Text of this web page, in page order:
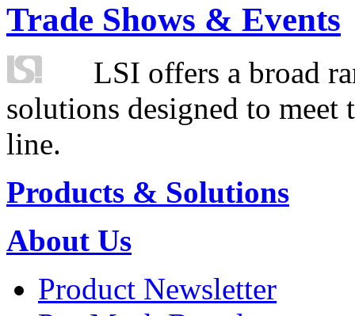
Trade Shows & Events
LSI offers a broad
solutions designed to
line.
Products & Solutions
About Us
Product Newsletter